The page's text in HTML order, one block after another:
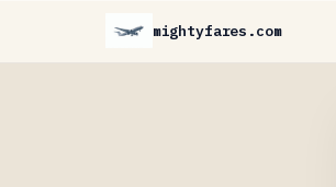
mightyfares.com